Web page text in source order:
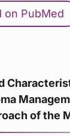
on PubMed
of the